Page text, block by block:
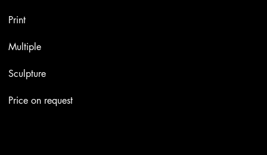
Print
Multiple
Sculpture
Price on request